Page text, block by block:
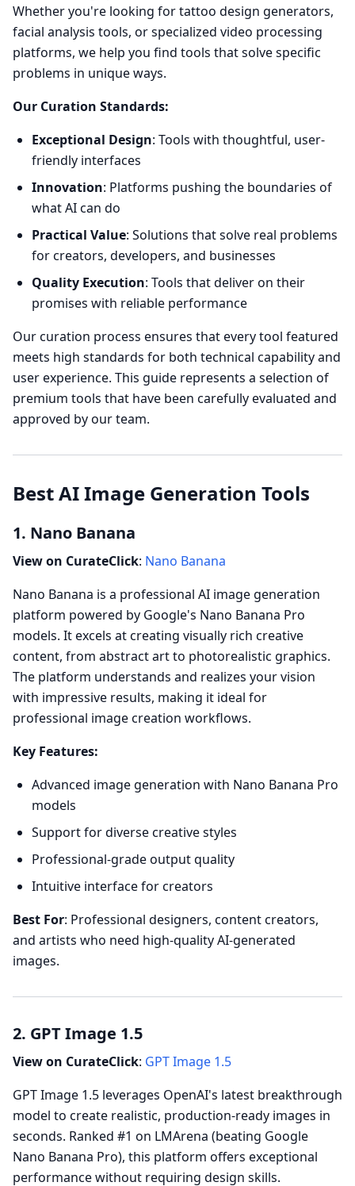
Whether you're looking for tattoo design generators,
facial analysis tools, or specialized video processing
platforms, we help you find tools that solve specific
problems in unique ways.
Our Curation Standards:
Exceptional Design: Tools with thoughtful, user-
friendly interfaces
Innovation: Platforms pushing the boundaries of
what AI can do
Practical Value: Solutions that solve real problems
for creators, developers, and businesses
Quality Execution: Tools that deliver on their
promises with reliable performance
Our curation process ensures that every tool featured
meets high standards for both technical capability and
user experience. This guide represents a selection of
premium tools that have been carefully evaluated and
approved by our team.
Best AI Image Generation Tools
1. Nano Banana
View on CurateClick: Nano Banana
Nano Banana is a professional AI image generation
platform powered by Google's Nano Banana Pro
models. It excels at creating visually rich creative
content, from abstract art to photorealistic graphics.
The platform understands and realizes your vision
with impressive results, making it ideal for
professional image creation workflows.
Key Features:
Advanced image generation with Nano Banana Pro
models
Support for diverse creative styles
Professional-grade output quality
Intuitive interface for creators
Best For: Professional designers, content creators,
and artists who need high-quality AI-generated
images.
2. GPT Image 1.5
View on CurateClick: GPT Image 1.5
GPT Image 1.5 leverages OpenAI's latest breakthrough
model to create realistic, production-ready images in
seconds. Ranked #1 on LMArena (beating Google
Nano Banana Pro), this platform offers exceptional
performance without requiring design skills.